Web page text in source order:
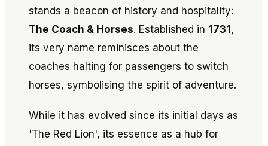
stands a beacon of history and hospitality:
The Coach & Horses. Established in 1731 ,
its very name reminisces about the
coaches halting for passengers to switch
horses, symbolising the spirit of adventure.
While it has evolved since its initial days as
'The Red Lion', its essence as a hub for